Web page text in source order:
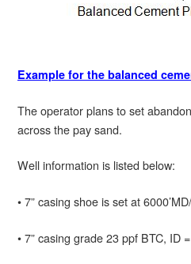
Example for the balanced
The operator plans to set
across the pay sand.
Well information is listed below:
• 7” casing shoe is set at
• 7” casing grade 23 ppf BTC, ID